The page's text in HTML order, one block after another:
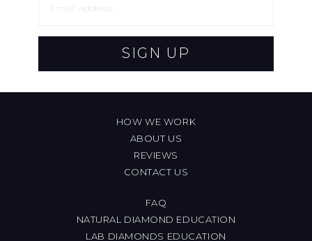
SIGN UP
HOW WE WORK
ABOUT US
REVIEWS
CONTACT US
FAQ
NATURAL DIAMOND EDUCATION
LAB DIAMONDS EDUCATION